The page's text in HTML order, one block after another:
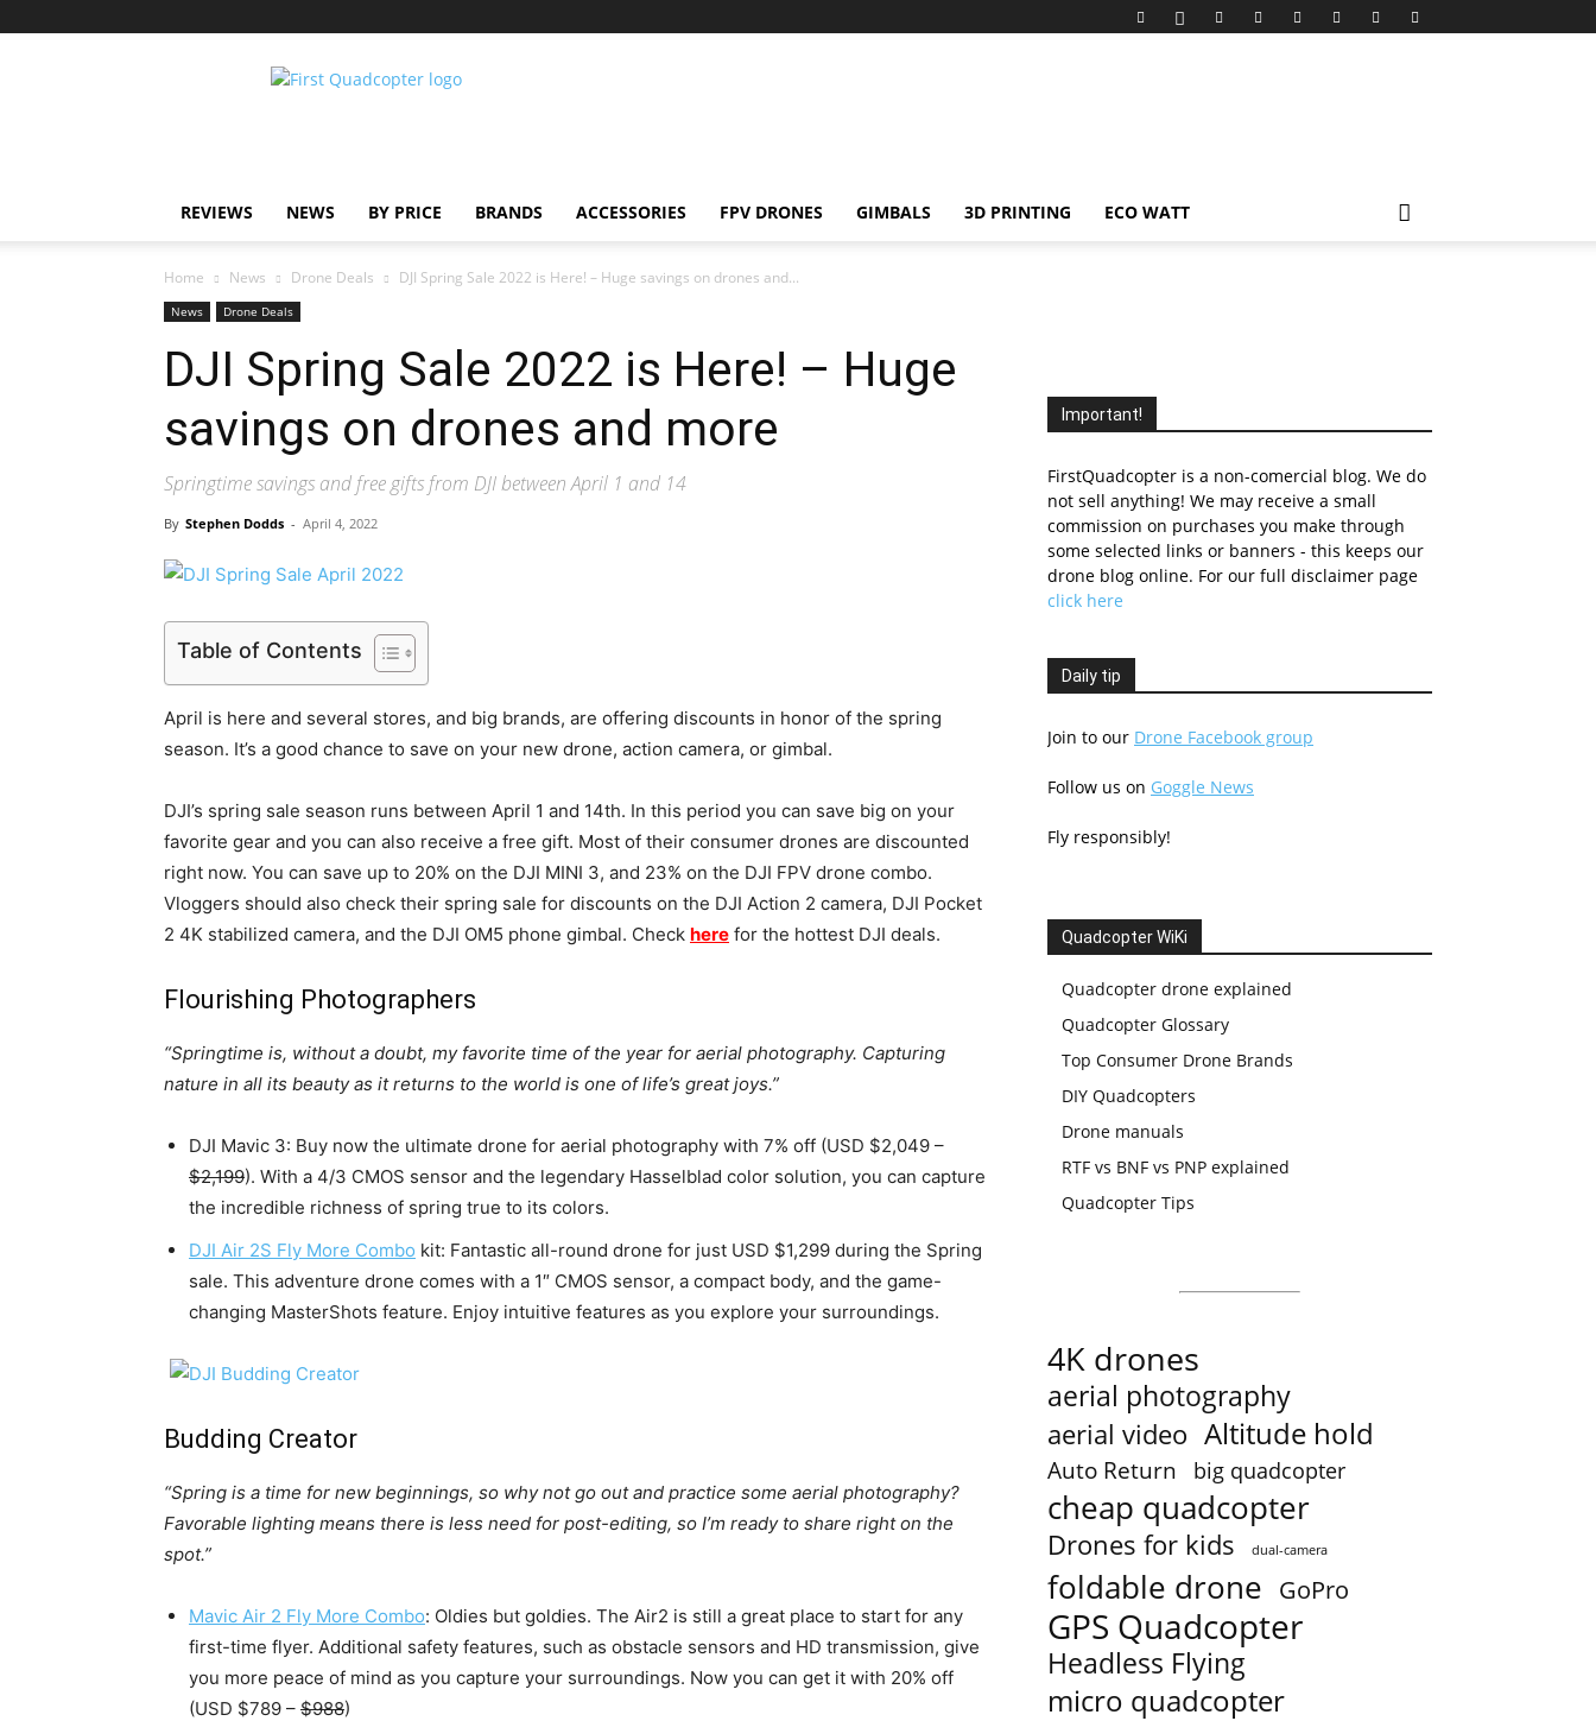
First
REVIEWS NEWS BY PRICE BRANDS ACCESSORIES FPV DRONES GIMBALS 3D PRINTING ECO WATT
Home News Drone Deals DJI Spring Sale 2022 is Here! – Huge savings on drones and...
News Drone Deals
DJI Spring Sale 2022 is Here! – Huge
savings on drones and more
Springtime savings and free gifts from DJI between April 1 and 14
By Stephen Dodds - April 4, 2022
Table of Contents
April is here and several stores, and big brands, are offering discounts in honor of the spring
season. It’s a good chance to save on your new drone, action camera, or gimbal.
DJI’s spring sale season runs between April 1 and 14th. In this period you can save big on your
favorite gear and you can also receive a free gift. Most of their consumer drones are discounted
right now. You can save up to 20% on the DJI MINI 3, and 23% on the DJI FPV drone combo.
Vloggers should also check their spring sale for discounts on the DJI Action 2 camera, DJI Pocket
2 4K stabilized camera, and the DJI OM5 phone gimbal. Check here for the hottest DJI deals.
Flourishing Photographers
“Springtime is, without a doubt, my favorite time of the year for aerial photography. Capturing
nature in all its beauty as it returns to the world is one of life’s great joys.”
DJI Mavic 3: Buy now the ultimate drone for aerial photography with 7% off (USD $2,049 –
$2,199). With a 4/3 CMOS sensor and the legendary Hasselblad color solution, you can capture
the incredible richness of spring true to its colors.
DJI Air 2S Fly More Combo kit: Fantastic all-round drone for just USD $1,299 during the Spring
sale. This adventure drone comes with a 1″ CMOS sensor, a compact body, and the game-
changing MasterShots feature. Enjoy intuitive features as you explore your surroundings.
Budding Creator
“Spring is a time for new beginnings, so why not go out and practice some aerial photography?
Favorable lighting means there is less need for post-editing, so I’m ready to share right on the
spot.”
Mavic Air 2 Fly More Combo: Oldies but goldies. The Air2 is still a great place to start for any
first-time flyer. Additional safety features, such as obstacle sensors and HD transmission, give
you more peace of mind as you capture your surroundings. Now you can get it with 20% off
(USD $789 – $988)
Important!
FirstQuadcopter is a non-comercial blog. We do
not sell anything! We may receive a small
commission on purchases you make through
some selected links or banners - this keeps our
drone blog online. For our full disclaimer page
click here
Daily tip
Join to our Drone Facebook group
Follow us on Goggle News
Fly responsibly!
Quadcopter WiKi
Quadcopter drone explained
Quadcopter Glossary
Top Consumer Drone Brands
DIY Quadcopters
Drone manuals
RTF vs BNF vs PNP explained
Quadcopter Tips
4K drones
aerial photography
aerial video Altitude hold
Auto Return big quadcopter
cheap quadcopter
Drones for kids dual-camera
foldable drone GoPro
GPS Quadcopter
Headless Flying
micro quadcopter